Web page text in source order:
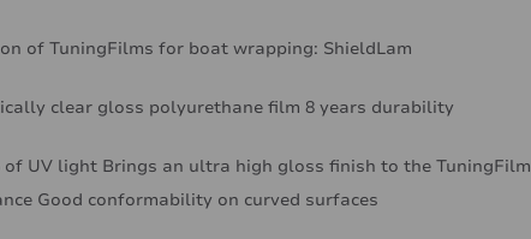
of TuningFilms for boat wrapping: ShieldLam
clear gloss polyurethane film 8 years durability
of UV light Brings an ultra high gloss finish to the TuningFilm
Good conformability on curved surfaces